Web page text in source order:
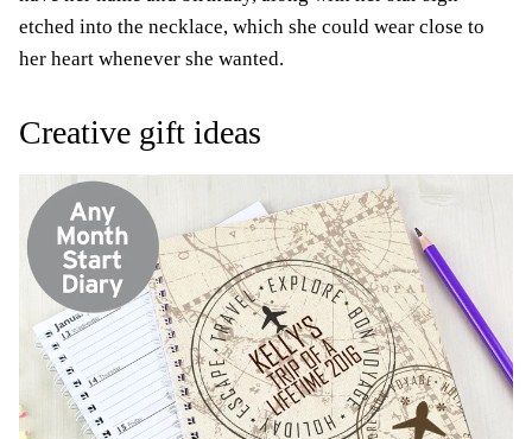
etched into the necklace, which she could wear close to
her heart whenever she wanted.
Creative gift ideas